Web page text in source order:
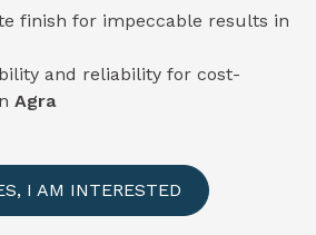
finish for impeccable results in
and reliability for cost-
Agra
I AM INTERESTED